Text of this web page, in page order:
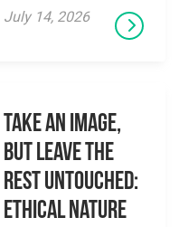
July 14, 2026
Take an Image,
but Leave the
Rest Untouched:
Ethical Nature